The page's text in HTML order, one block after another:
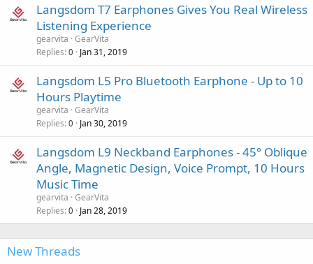
Langsdom T7 Earphones Gives You Real Wireless
Listening Experience
gearvita GearVita
Replies 0 Jan 31, 2019
Langsdom L5 Pro Bluetooth Earphone - Up to 10
Hours Playtime
gearvita GearVita
Replies 0 Jan 30, 2019
Langsdom L9 Neckband Earphones - 45° Oblique
Angle, Magnetic Design, Voice Prompt, 10 Hours
Music Time
gearvita GearVita
Replies 0 Jan 28, 2019
New Threads